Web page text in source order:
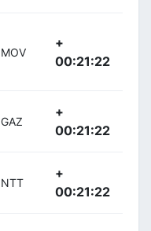
MOV
+
00:21:22
GAZ
+
00:21:22
NTT
+
00:21:22